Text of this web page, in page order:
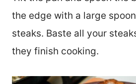
the edge with a large
steaks. Baste all your
they finish cooking.